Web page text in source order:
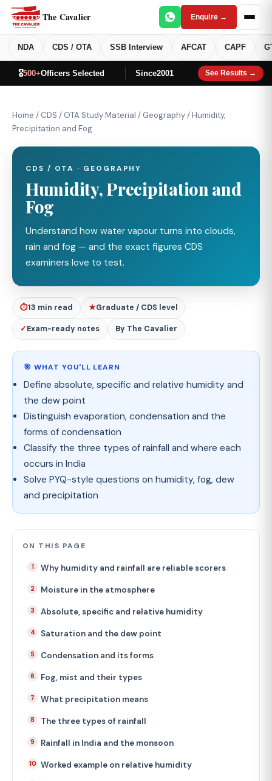
The Cavalier Enquire →
NDA CDS / OTA SSB Interview AFCAT CAPF
🎖️500+Officers Selected Since2001 See Results →
Home / CDS / OTA Study Material / Geography/Humidity,
Precipitation and Fog
CDS / OTA · GEOGRAPHY
Humidity, Precipitation and
Fog
Understand how water vapour turns into clouds,
rain and fog — and the exact figures CDS
examiners love to test.
⏱13 min read ★Graduate / CDS level
✓Exam-ready notes By The Cavalier
🎯 WHAT YOU'LL LEARN
Define absolute, specific and relative humidity and
the dew point
Distinguish evaporation, condensation and the
forms of condensation
Classify the three types of rainfall and where each
occurs in India
Solve PYQ-style questions on humidity, fog, dew
and precipitation
ON THIS PAGE
Why humidity and rainfall are reliable scorers
Moisture in the atmosphere
Absolute, specific and relative humidity
Saturation and the dew point
Condensation and its forms
Fog, mist and their types
What precipitation means
The three types of rainfall
Rainfall in India and the monsoon
Worked example on relative humidity